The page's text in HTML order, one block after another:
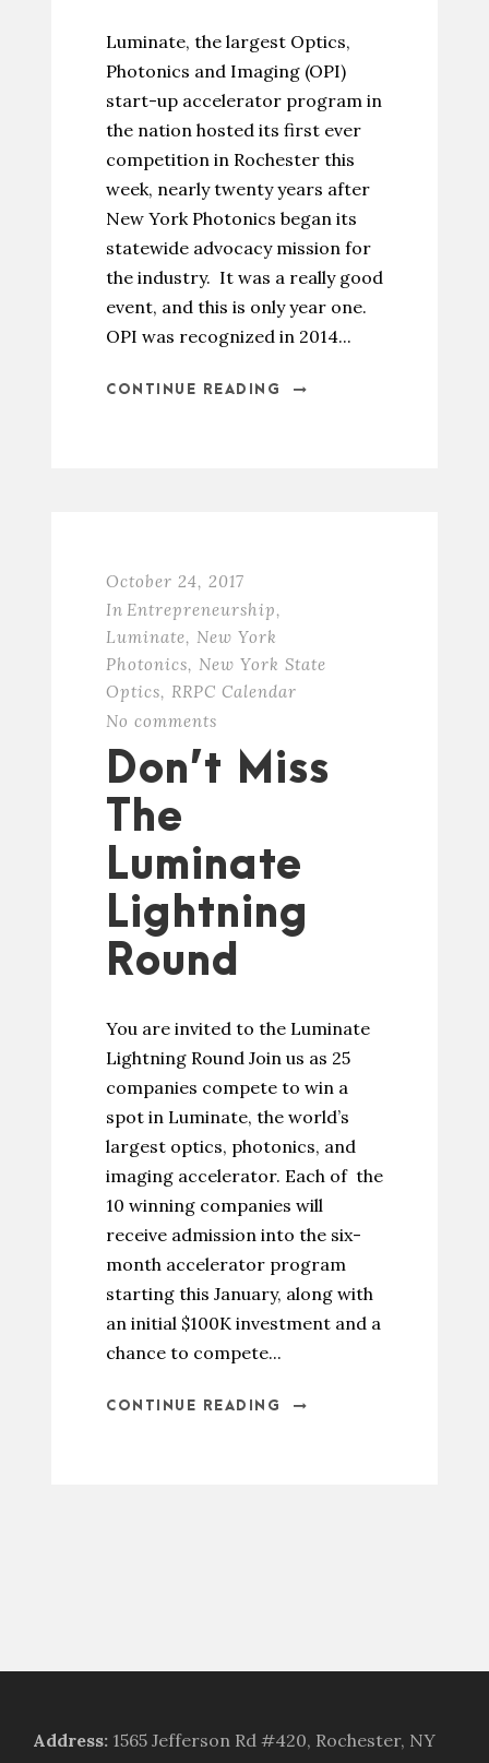
Luminate, the largest Optics,
Photonics and Imaging (OPI)
start-up accelerator program in
the nation hosted its first ever
competition in Rochester this
week, nearly twenty years after
New York Photonics began its
statewide advocacy mission for
the industry. It was a really good
event, and this is only year one.
OPI was recognized in 2014...
CONTINUE READING
October 24, 2017
In Entrepreneurship,
Luminate, New York
Photonics, New York State
Optics, RRPC Calendar
No comments
Don’t Miss
The
Luminate
Lightning
Round
You are invited to the Luminate
Lightning Round Join us as 25
companies compete to win a
spot in Luminate, the world’s
largest optics, photonics, and
imaging accelerator. Each of the
10 winning companies will
receive admission into the six-
month accelerator program
starting this January, along with
an initial $100K investment and a
chance to compete...
CONTINUE READING
Address: 1565 Jefferson Rd #420, Rochester, NY